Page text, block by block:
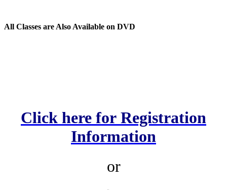
All Classes are Also Available on DVD
Click here for Registration
Information
or